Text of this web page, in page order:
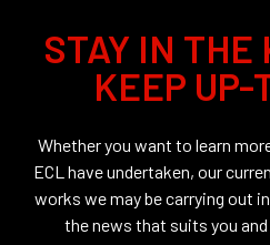
STAY IN THE
KEEP UP-
Whether you want to learn
ECL have undertaken, our
works we may be carrying out
the news that suits you